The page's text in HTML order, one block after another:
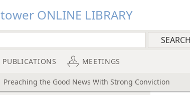
ONLINE LIBRARY
PUBLICATIONS MEETINGS
Preaching the Good News With Strong Conviction